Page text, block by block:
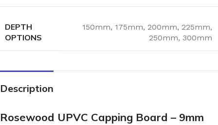
DEPTH
OPTIONS
150mm, 175mm, 200mm, 225mm,
250mm, 300mm
Description
Rosewood UPVC Capping Board – 9mm